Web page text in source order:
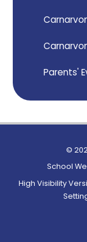
Parents'
©
School
High Visibility